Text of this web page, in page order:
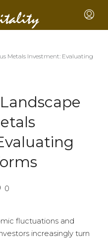
Metals Investment: Evaluating
0
fluctuations and
increasingly turn